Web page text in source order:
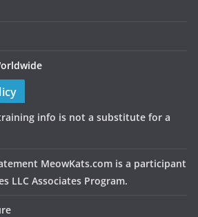
info is not a substitute for a
MeowKats.com is a participant
LLC Associates Program.